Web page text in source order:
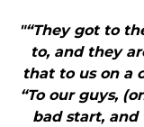
"“They got to
to, and they
that to us on a
“To our guys,
bad start,